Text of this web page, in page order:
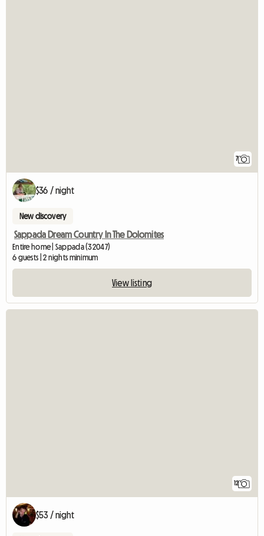
7
$36 / night
New discovery
Sappada Dream Country In The Dolomites
Entire home | Sappada (32047)
6 guests | 2 nights minimum
View listing
12
$53 / night